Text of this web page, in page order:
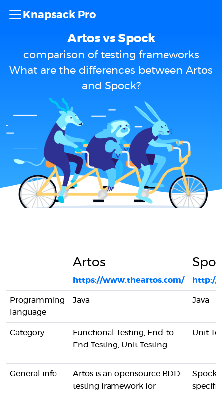
Knapsack Pro
Artos vs Spock
comparison of testing frameworks
What are the differences between Artos
and Spock?
Artos
https://www.theartos.com/ http://
Programming
language
Java Java
Category
Functional Testing, End-to-
End Testing, Unit Testing
Unit
General info
Artos is an opensource BDD
testing framework for
Spock